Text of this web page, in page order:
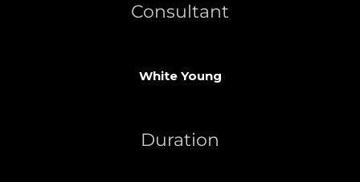
Consultant
White Young
Duration